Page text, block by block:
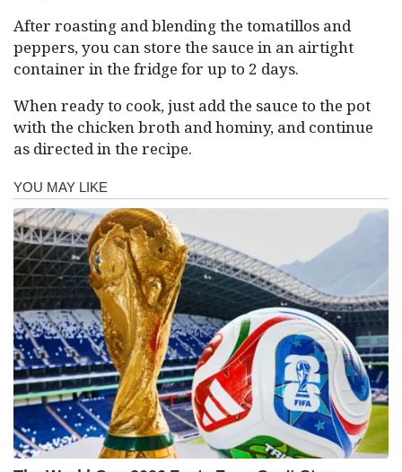
After roasting and blending the tomatillos and
peppers, you can store the sauce in an airtight
container in the fridge for up to 2 days.
When ready to cook, just add the sauce to the pot
with the chicken broth and hominy, and continue
as directed in the recipe.